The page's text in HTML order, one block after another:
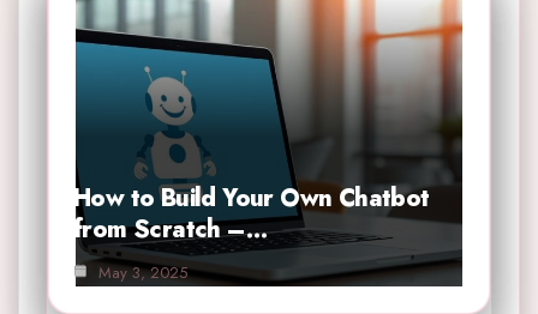
How to Build Your Own Chatbot
from Scratch –…
May 3, 2025